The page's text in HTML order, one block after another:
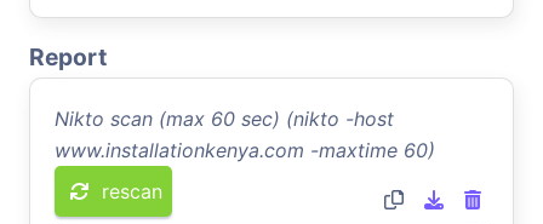
Report
Nikto scan (max 60 sec) (nikto -host
www.installationkenya.com -maxtime 60)
rescan